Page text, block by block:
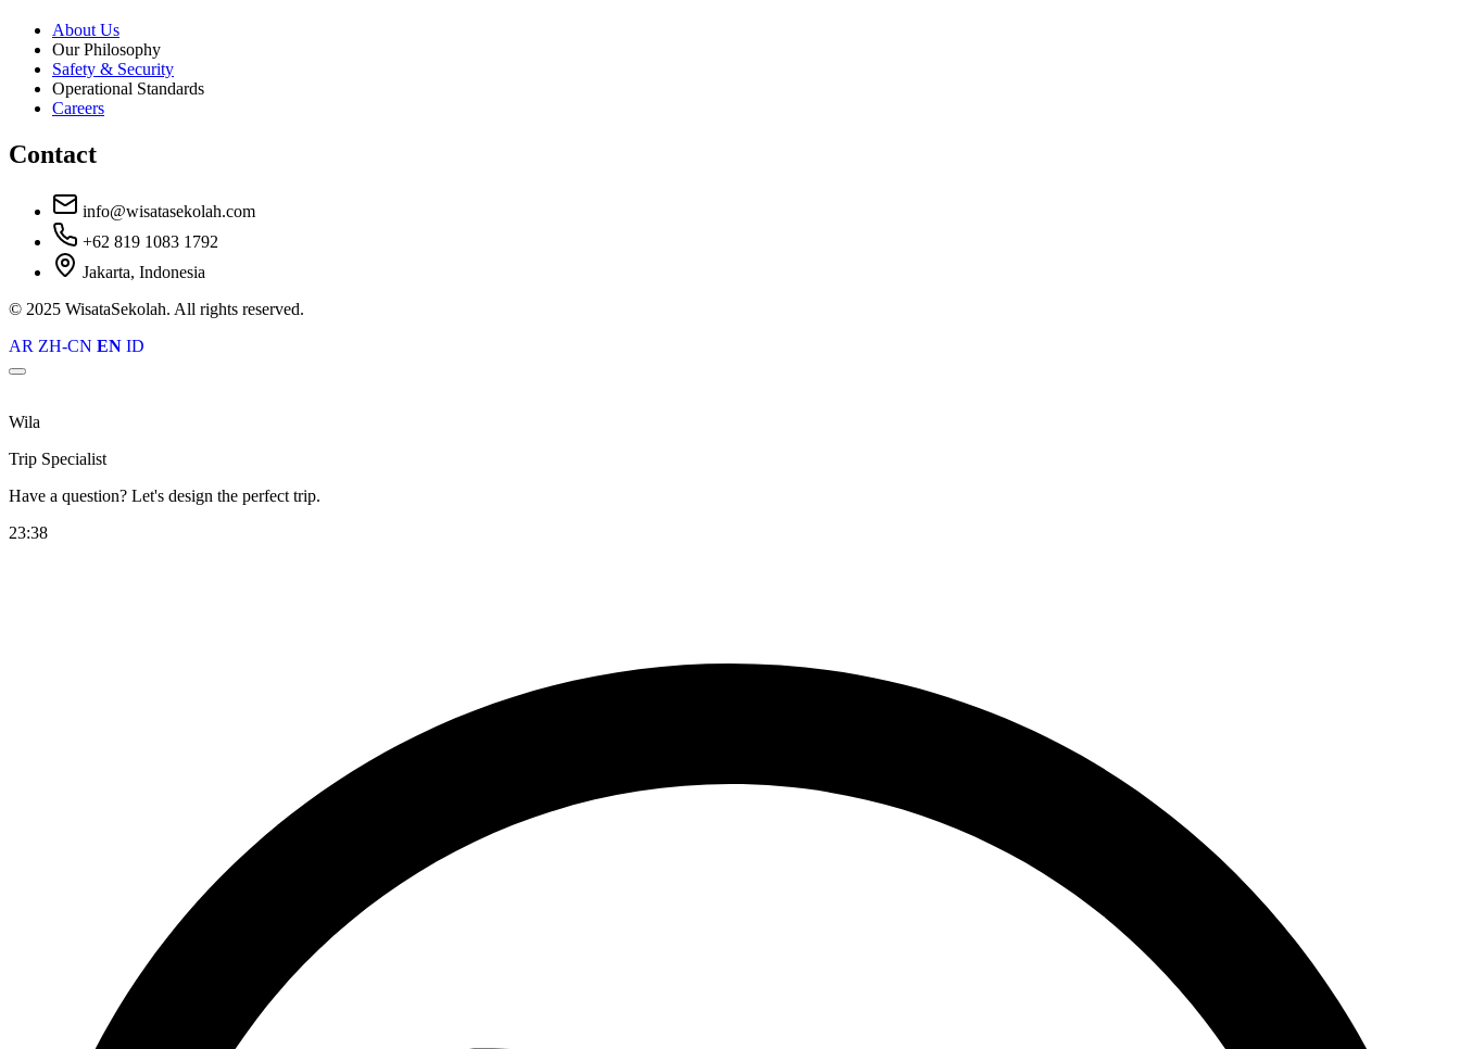
About Us
Our Philosophy
Safety & Security
Operational Standards
Careers
Contact
info@wisatasekolah.com
+62 819 1083 1792
Jakarta, Indonesia
© 2025 WisataSekolah. All rights reserved.
AR ZH-CN EN ID
Wila
Trip Specialist
Have a question? Let's design the perfect trip.
23:38